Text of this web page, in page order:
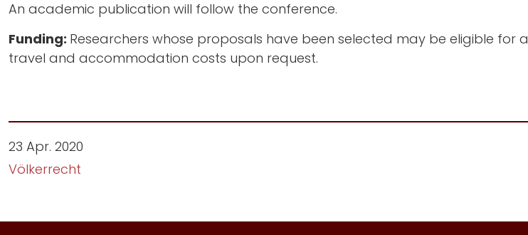
An academic publication will follow the conference.
Funding: Researchers whose proposals have been selected may be eligible for
travel and accommodation costs upon request.
23 Apr. 2020
Völkerrecht